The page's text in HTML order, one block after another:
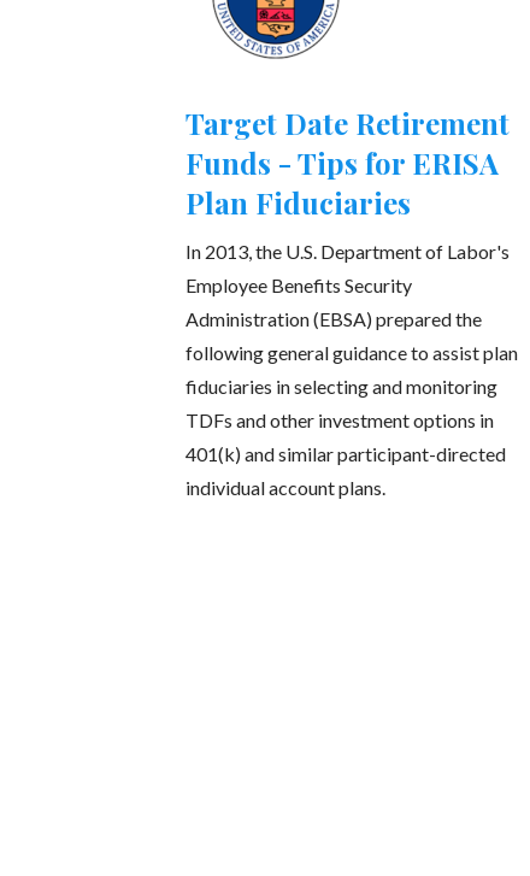
Target Date Retirement
Funds - Tips for ERISA
Plan Fiduciaries
In 2013, the U.S. Department of Labor's
Employee Benefits Security
Administration (EBSA) prepared the
following general guidance to assist plan
fiduciaries in selecting and monitoring
TDFs and other investment options in
401(k) and similar participant-directed
individual account plans.